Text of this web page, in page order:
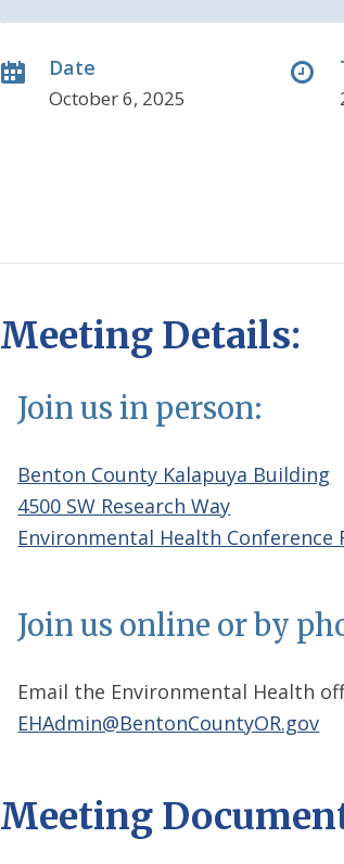
Date
October 6, 2025
Meeting Details:
Join us in person:
Benton County Kalapuya Building
4500 SW Research Way
Environmental Health Conference
Join us online or by
Email the Environmental Health
EHAdmin@BentonCountyOR.gov
Meeting